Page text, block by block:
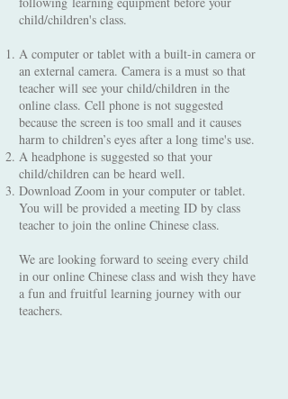
child/children's class.
A computer or tablet with a built-in camera or
an external camera. Camera is a must so that
teacher will see your child/children in the
online class. Cell phone is not suggested
because the screen is too small and it causes
harm to children’s eyes after a long time's use.
A headphone is suggested so that your
child/children can be heard well.
Download Zoom in your computer or tablet.
You will be provided a meeting ID by class
teacher to join the online Chinese class.
We are looking forward to seeing every child
in our online Chinese class and wish they have
a fun and fruitful learning journey with our
teachers.